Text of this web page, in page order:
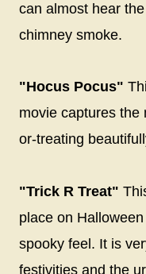
can almost hear
chimney smoke.
"Hocus Pocus"
movie captures the
or-treating
"Trick R Treat"
place on
spooky feel. It is
festivities and the